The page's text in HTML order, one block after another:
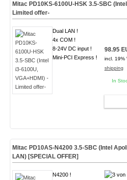
Mitac PD10KS-6100U-HSK 3.5-SBC
Limited offer-
Dual LAN !
4x COM !
8-24V DC input !
Mini-PCI Express !
98.95
incl. 19%
shipping
In
Mitac PD10AS-N4200 3.5-SBC (Intel
LAN)[SPECIAL OFFER]
N4200 !